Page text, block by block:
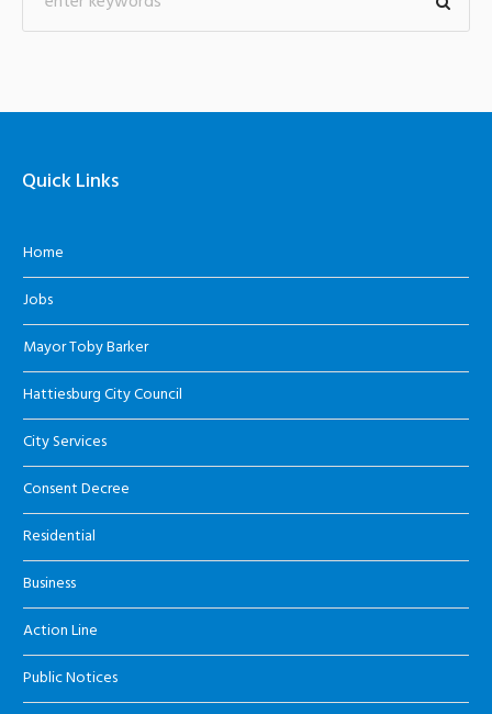
Quick Links
Home
Jobs
Mayor Toby Barker
Hattiesburg City Council
City Services
Consent Decree
Residential
Business
Action Line
Public Notices